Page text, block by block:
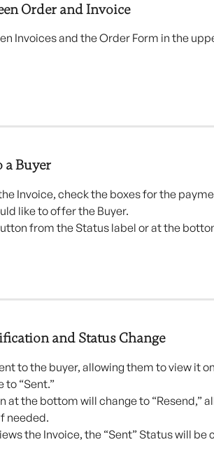
Order and Invoice
Invoices and the Order Form in the
a Buyer
Invoice, check the boxes for the
like to offer the Buyer.
from the Status label or at the
and Status Change
to the buyer, allowing them to view it
to “Sent.”
at the bottom will change to “Resend,”
needed.
the Invoice, the “Sent” Status will be